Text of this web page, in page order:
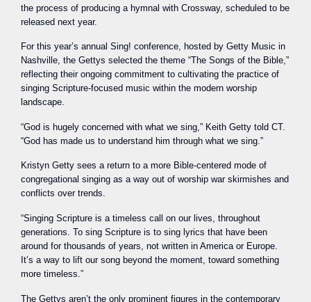
the process of producing a hymnal with Crossway, scheduled to be
released next year.
For this year’s annual Sing! conference, hosted by Getty Music in
Nashville, the Gettys selected the theme “The Songs of the Bible,”
reflecting their ongoing commitment to cultivating the practice of
singing Scripture-focused music within the modern worship
landscape.
“God is hugely concerned with what we sing,” Keith Getty told CT.
“God has made us to understand him through what we sing.”
Kristyn Getty sees a return to a more Bible-centered mode of
congregational singing as a way out of worship war skirmishes and
conflicts over trends.
“Singing Scripture is a timeless call on our lives, throughout
generations. To sing Scripture is to sing lyrics that have been
around for thousands of years, not written in America or Europe.
It’s a way to lift our song beyond the moment, toward something
more timeless.”
The Gettys aren’t the only prominent figures in the contemporary